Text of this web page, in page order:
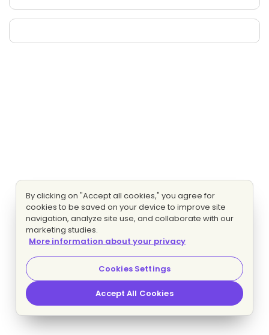
By clicking on "Accept all cookies," you agree for
cookies to be saved on your device to improve site
navigation, analyze site use, and collaborate with our
marketing studies.
More information about your privacy
Cookies Settings
Accept All Cookies